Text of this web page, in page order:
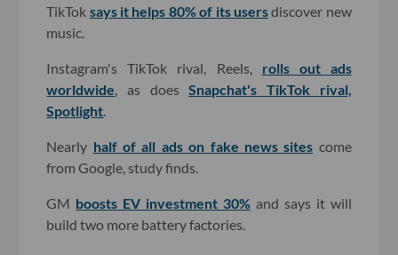
TikTok says it helps 80% of its usersdiscover new
music.
Instagram's TikTok rival, Reels, rolls out ads
worldwide , as doesSnapchat's TikTok rival,
Spotlight
Nearly half of all ads on fake news sites come
from Google, study finds.
GM boosts EV investment 30% and says it will
build two more battery factories.